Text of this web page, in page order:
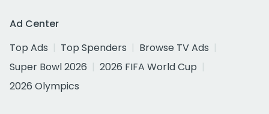
Ad Center
Top Ads
Top Spenders
Browse TV Ads
Super Bowl 2026
2026 FIFA World Cup
2026 Olympics